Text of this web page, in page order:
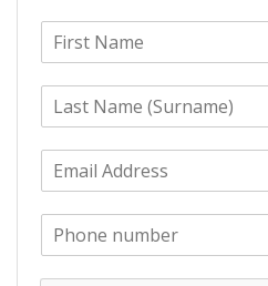
F
m
e
L
m
e
*
E
m
P